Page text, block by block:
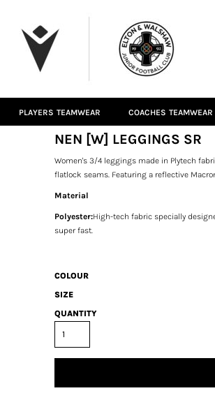
PLAYERS TEAMWEAR COACHES TEAMWEAR
NEN [W] LEGGINGS SR
Women's 3/4 leggings made in Plytech
flatlock seams. Featuring a reflective
Material
Polyester:High-tech fabric specially
super fast.
COLOUR
SIZE
QUANTITY